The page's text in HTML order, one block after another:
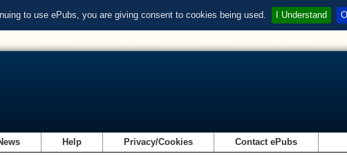
to use ePubs, you are giving consent to cookies being used. I Understand
Help Privacy/Cookies Contact ePubs